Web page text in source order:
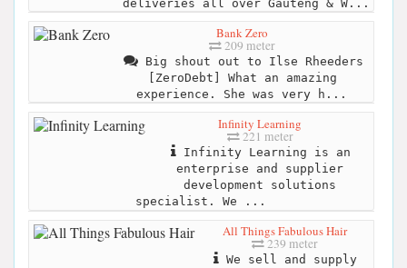
deliveries all over Gauteng & W...
Bank Zero
209 meter
Big shout out to Ilse Rheeders
[ZeroDebt] What an amazing
experience. She was very h...
Infinity Learning
221 meter
Infinity Learning is an
enterprise and supplier
development solutions
specialist. We ...
All Things Fabulous Hair
239 meter
We sell and supply